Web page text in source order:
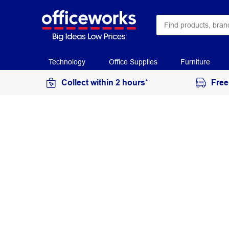
Technology Office Supplies Furniture
Collect within 2 hours*